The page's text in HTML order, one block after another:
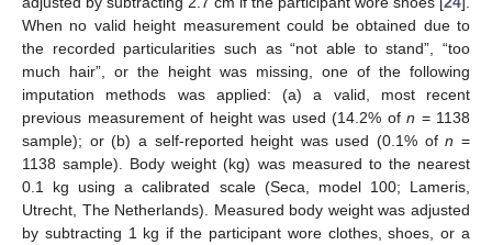
When no valid height measurement could be obtained due to
the recorded particularities such as “not able to stand”, “too
much hair”, or the height was missing, one of the following
imputation methods was applied: (a) a valid, most recent
previous measurement of height was used (14.2% of n = 1138
sample); or (b) a self-reported height was used (0.1% ofn =
1138 sample). Body weight (kg) was measured to the nearest
0.1 kg using a calibrated scale (Seca, model 100; Lameris,
Utrecht, The Netherlands). Measured body weight was adjusted
by subtracting 1 kg if the participant wore clothes, shoes, or a